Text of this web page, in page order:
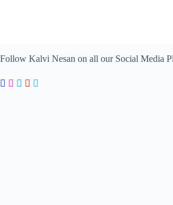
Follow Kalvi Nesan on all our Social Media